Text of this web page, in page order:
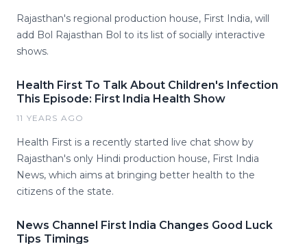
Rajasthan's regional production house, First India, will
add Bol Rajasthan Bol to its list of socially interactive
shows.
Health First To Talk About Children's Infection
This Episode: First India Health Show
11 YEARS AGO
Health First is a recently started live chat show by
Rajasthan's only Hindi production house, First India
News, which aims at bringing better health to the
citizens of the state.
News Channel First India Changes Good Luck
Tips Timings